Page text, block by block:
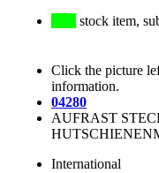
stock item,
Click the picture
information.
04280
AUFRAST
International